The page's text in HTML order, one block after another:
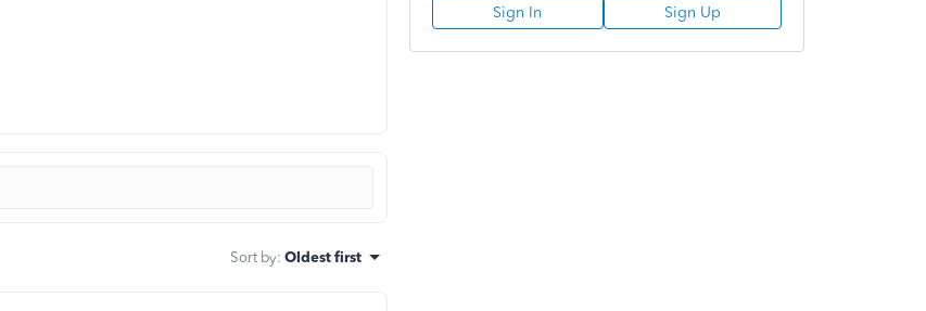
Sort by: Oldest first
Sign In Sign Up